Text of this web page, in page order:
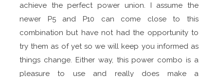
achieve the perfect power union. I assume the
newer P5 and P10 can come close to this
combination but have not had the opportunity to
try them as of yet so we will keep you informed as
things change. Either way, this power combo is a
pleasure to use and really does make a